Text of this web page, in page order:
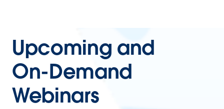
Upcoming and
On-Demand
Webinars